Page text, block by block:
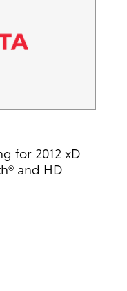
for 2012 xD
and HD